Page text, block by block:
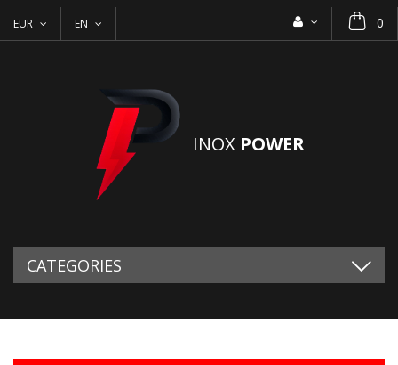
EUR EN 0
INOX POWER
CATEGORIES